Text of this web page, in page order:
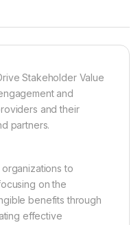
Stakeholder Value
and
and their
partners.
to
on the
benefits through
effective